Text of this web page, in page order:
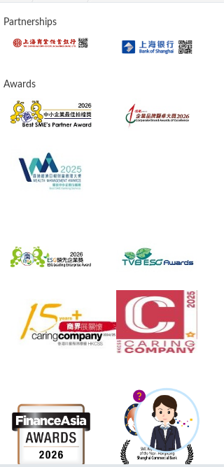
Partnerships
Awards